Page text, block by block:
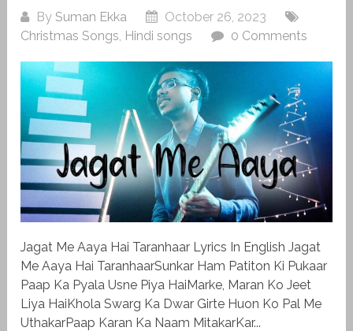
BySuman Ekka
October 26, 2023
Christmas Songs, Hindi songs 0 Comments
Jagat Me Aaya Hai Taranhaar Lyrics In English Jagat
Me Aaya Hai TaranhaarSunkar Ham Patiton Ki Pukaar
Paap Ka Pyala Usne Piya HaiMarke, Maran Ko Jeet
Liya HaiKhola Swarg Ka Dwar Girte Huon Ko Pal Me
UthakarPaap Karan Ka Naam MitakarKar...